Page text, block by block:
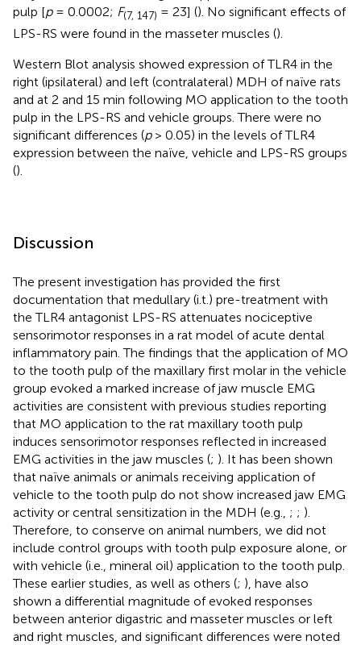
pulp [p= 0.0002; F(7, 147) = 23] (). No significant effects of
LPS-RS were found in the masseter muscles ().
Western Blot analysis showed expression of TLR4 in the
right (ipsilateral) and left (contralateral) MDH of naïve rats
and at 2 and 15 min following MO application to the tooth
pulp in the LPS-RS and vehicle groups. There were no
significant differences (p> 0.05) in the levels of TLR4
expression between the naïve, vehicle and LPS-RS groups
().
Discussion
The present investigation has provided the first
documentation that medullary (i.t.) pre-treatment with
the TLR4 antagonist LPS-RS attenuates nociceptive
sensorimotor responses in a rat model of acute dental
inflammatory pain. The findings that the application of MO
to the tooth pulp of the maxillary first molar in the vehicle
group evoked a marked increase of jaw muscle EMG
activities are consistent with previous studies reporting
that MO application to the rat maxillary tooth pulp
induces sensorimotor responses reflected in increased
EMG activities in the jaw muscles (; ). It has been shown
that naïve animals or animals receiving application of
vehicle to the tooth pulp do not show increased jaw EMG
activity or central sensitization in the MDH (e.g., ; ; ).
Therefore, to conserve on animal numbers, we did not
include control groups with tooth pulp exposure alone, or
with vehicle (i.e., mineral oil) application to the tooth pulp.
These earlier studies, as well as others (; ), have also
shown a differential magnitude of evoked responses
between anterior digastric and masseter muscles or left
and right muscles, and significant differences were noted